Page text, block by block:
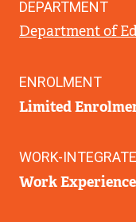
DEPARTMENT
Department of
ENROLMENT
Limited
WORK-
Work Experience